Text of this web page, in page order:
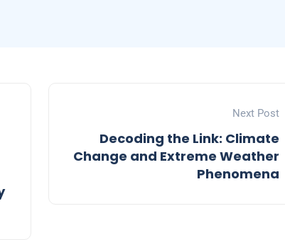
Next Post
Decoding the Link: Climate
Change and Extreme Weather
Phenomena